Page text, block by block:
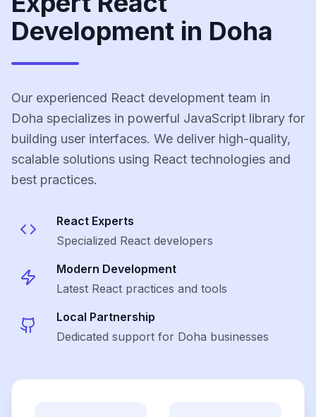
Development in Doha
Our experienced React development team in
Doha specializes in powerful JavaScript library for
building user interfaces. We deliver high-quality,
scalable solutions using React technologies and
best practices.
React Experts
Specialized React developers
Modern Development
Latest React practices and tools
Local Partnership
Dedicated support for Doha businesses